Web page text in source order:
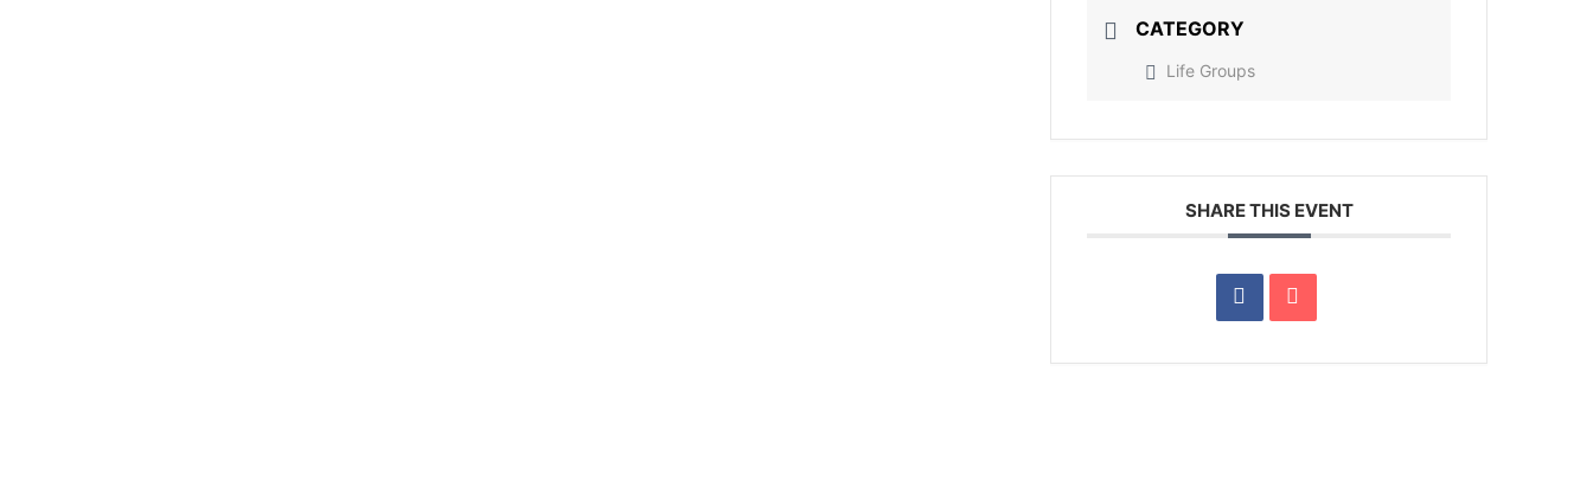
CATEGORY
Life Groups
SHARE THIS EVENT